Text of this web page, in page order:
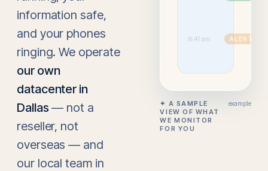
information safe,
and your phones
ringing. We operate
our own
datacenter in
Dallas— not a
reseller, not
overseas — and
our local team in
8:41 am ALERT
✦ A SAMPLE
VIEW OF WHAT
WE MONITOR
FOR YOU
example